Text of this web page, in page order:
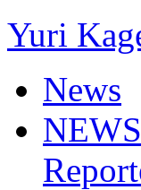
Yuri
News